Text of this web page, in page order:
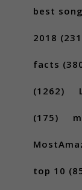
best
2018
facts
(1262)
(175)
top 10